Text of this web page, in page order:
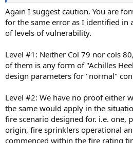
Again I suggest caution. You are
for the same error as I identified in
of levels of vulnerability.
Level #1: Neither Col 79 nor cols
of them is any form of "Achilles
design parameters for "normal"
Level #2: We have no proof either
the same would apply in the
fire scenario designed for. i.e. one,
origin, fire sprinklers operational
commenced within the fire rating